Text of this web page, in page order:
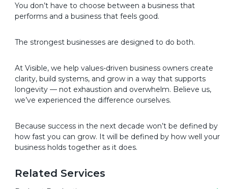
You don’t have to choose between a business that
performs and a business that feels good.
The strongest businesses are designed to do both.
At Visible, we help values-driven business owners create
clarity, build systems, and grow in a way that supports
longevity — not exhaustion and overwhelm. Believe us,
we’ve experienced the difference ourselves.
Because success in the next decade won’t be defined by
how fast you can grow. It will be defined by how well your
business holds together as it does.
Related Services